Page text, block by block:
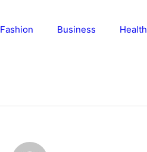
Fashion Business Health